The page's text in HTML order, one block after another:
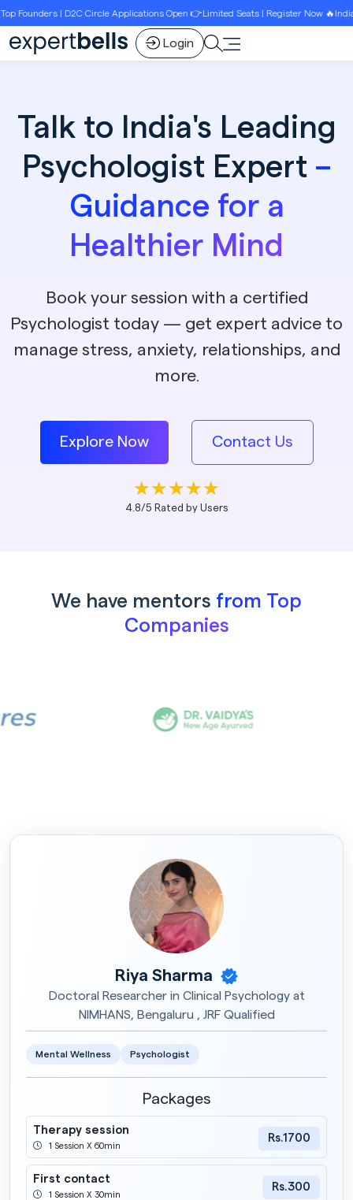
| D2C Circle Applications Open 👉Limited Seats | Register Now 🔥India’s
Login
Talk to India's Leading
Psychologist Expert –
Guidance for a
Healthier Mind
Book your session with a certified
Psychologist today — get expert advice to
manage stress, anxiety, relationships, and
more.
Explore Now Contact Us
4.8/5 Rated by Users
We have mentors from Top
Companies
Riya Sharma
Doctoral Researcher in Clinical Psychology at
NIMHANS, Bengaluru , JRF Qualified
Mental Wellness Psychologist
Packages
Therapy session
1 Session X 60min
Rs.1700
First contact
1 Session X 30min
Rs.300